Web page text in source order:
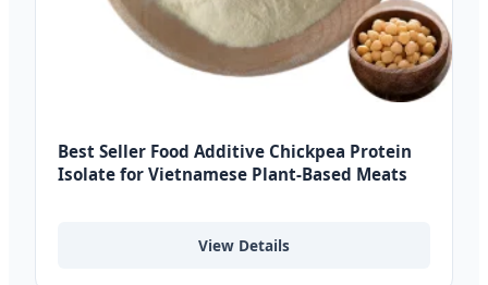
Best Seller Food Additive Chickpea Protein
Isolate for Vietnamese Plant-Based Meats
View Details